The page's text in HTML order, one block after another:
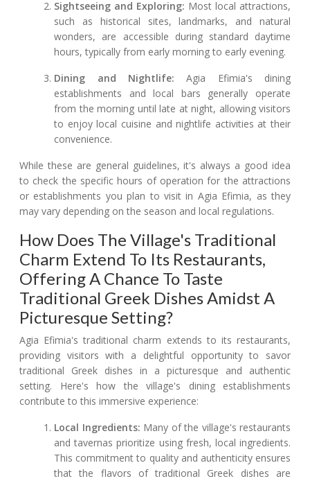
Sightseeing and Exploring: Most local attractions,
such as historical sites, landmarks, and natural
wonders, are accessible during standard daytime
hours, typically from early morning to early evening.
Dining and Nightlife: Agia Efimia's dining
establishments and local bars generally operate
from the morning until late at night, allowing visitors
to enjoy local cuisine and nightlife activities at their
convenience.
While these are general guidelines, it's always a good idea
to check the specific hours of operation for the attractions
or establishments you plan to visit in Agia Efimia, as they
may vary depending on the season and local regulations.
How Does The Village's Traditional
Charm Extend To Its Restaurants,
Offering A Chance To Taste
Traditional Greek Dishes Amidst A
Picturesque Setting?
Agia Efimia's traditional charm extends to its restaurants,
providing visitors with a delightful opportunity to savor
traditional Greek dishes in a picturesque and authentic
setting. Here's how the village's dining establishments
contribute to this immersive experience:
Local Ingredients: Many of the village's restaurants
and tavernas prioritize using fresh, local ingredients.
This commitment to quality and authenticity ensures
that the flavors of traditional Greek dishes are